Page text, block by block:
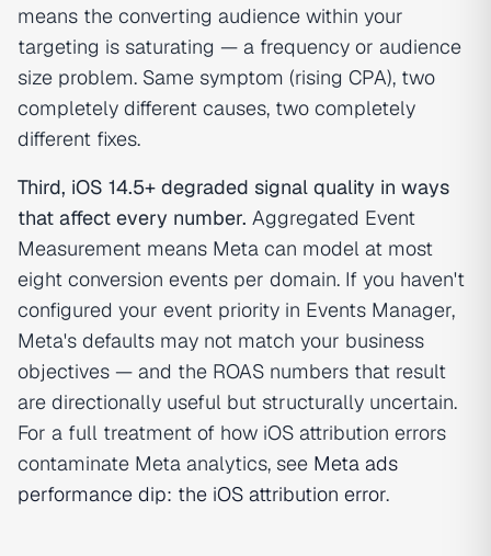
means the converting audience within your
targeting is saturating — a frequency or audience
size problem. Same symptom (rising CPA), two
completely different causes, two completely
different fixes.
Third, iOS 14.5+ degraded signal quality in ways
that affect every number. Aggregated Event
Measurement means Meta can model at most
eight conversion events per domain. If you haven't
configured your event priority in Events Manager,
Meta's defaults may not match your business
objectives — and the ROAS numbers that result
are directionally useful but structurally uncertain.
For a full treatment of how iOS attribution errors
contaminate Meta analytics, see Meta ads
performance dip: the iOS attribution error.